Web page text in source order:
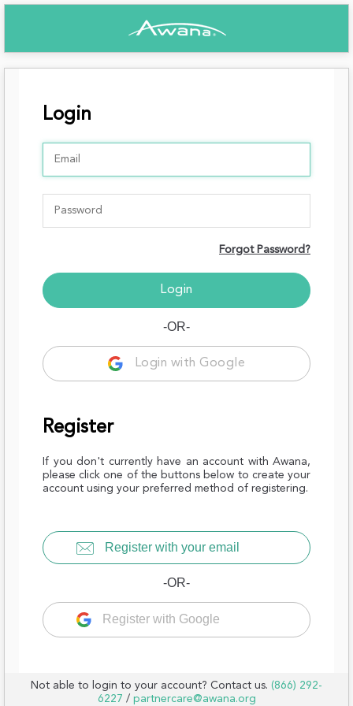
Login
Forgot Password?
-OR-
Login with Google
Register
If you don't currently have an account with Awana,
please click one of the buttons below to create your
account using your preferred method of registering.
Register with your email
-OR-
Register with Google
Not able to login to your account? Contact us. (866) 292-
6227 / partnercare@awana.org